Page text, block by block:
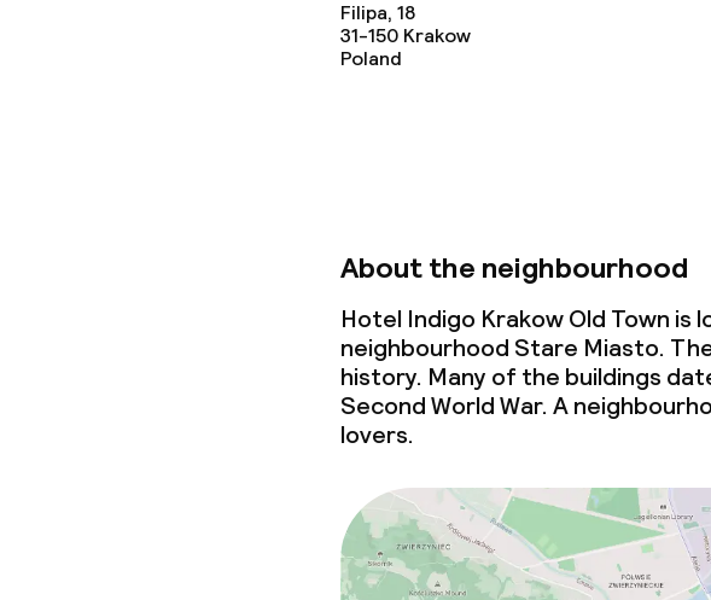
Gluten free options
Vegetarian options
Business facilities
Conference room
Meeting room
Policies
Filipa, 18
31-150 Krakow
Poland
About the neighbourhood
Hotel Indigo Krakow Old Town is
neighbourhood Stare Miasto.
history. Many of the buildings
Second World War. A
lovers.